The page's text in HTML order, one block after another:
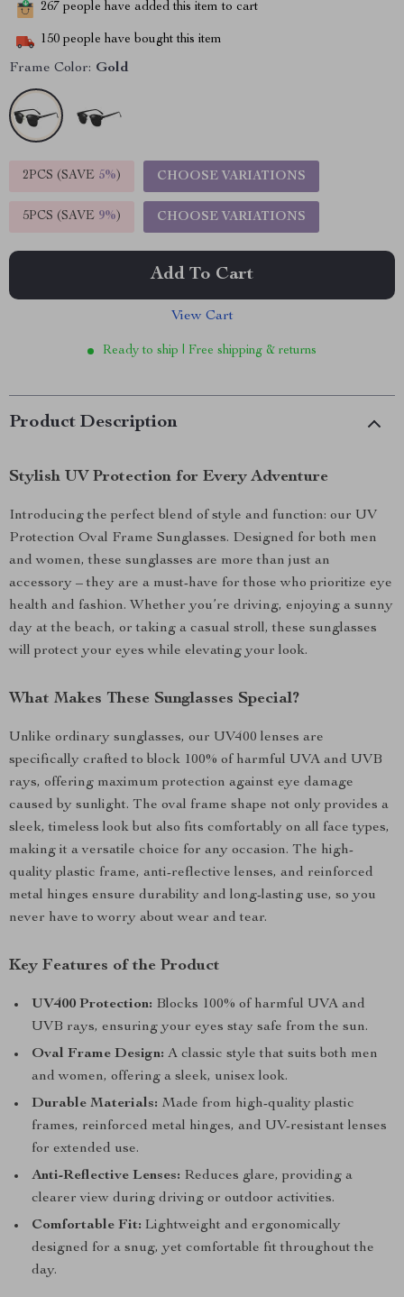
267 people have added this item to cart
150 people have bought this item
Frame Color: Gold
2PCS (SAVE 5%) CHOOSE VARIATIONS
5PCS (SAVE 9%) CHOOSE VARIATIONS
Add To Cart
View Cart
Ready to ship | Free shipping & returns
Product Description
Stylish UV Protection for Every Adventure
Introducing the perfect blend of style and function: our UV
Protection Oval Frame Sunglasses. Designed for both men
and women, these sunglasses are more than just an
accessory – they are a must-have for those who prioritize eye
health and fashion. Whether you’re driving, enjoying a sunny
day at the beach, or taking a casual stroll, these sunglasses
will protect your eyes while elevating your look.
What Makes These Sunglasses Special?
Unlike ordinary sunglasses, our UV400 lenses are
specifically crafted to block 100% of harmful UVA and UVB
rays, offering maximum protection against eye damage
caused by sunlight. The oval frame shape not only provides a
sleek, timeless look but also fits comfortably on all face types,
making it a versatile choice for any occasion. The high-
quality plastic frame, anti-reflective lenses, and reinforced
metal hinges ensure durability and long-lasting use, so you
never have to worry about wear and tear.
Key Features of the Product
UV400 Protection: Blocks 100% of harmful UVA and
UVB rays, ensuring your eyes stay safe from the sun.
Oval Frame Design: A classic style that suits both men
and women, offering a sleek, unisex look.
Durable Materials: Made from high-quality plastic
frames, reinforced metal hinges, and UV-resistant lenses
for extended use.
Anti-Reflective Lenses: Reduces glare, providing a
clearer view during driving or outdoor activities.
Comfortable Fit: Lightweight and ergonomically
designed for a snug, yet comfortable fit throughout the
day.